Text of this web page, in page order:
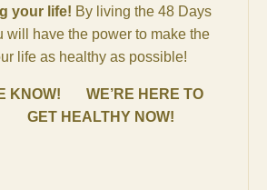
your life! By living the 48 Days
will have the power to make the
life as healthy as possible!
KNOW! WE’RE HERE TO
GET HEALTHY NOW!